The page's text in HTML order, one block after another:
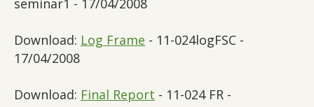
seminar1 - 17/04/2008
Download: Log Frame - 11-024logFSC -
17/04/2008
Download: Final Report - 11-024 FR -